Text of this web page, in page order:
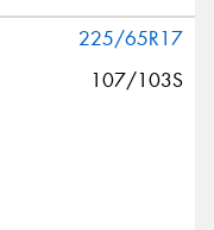
225/65R17
107/103S